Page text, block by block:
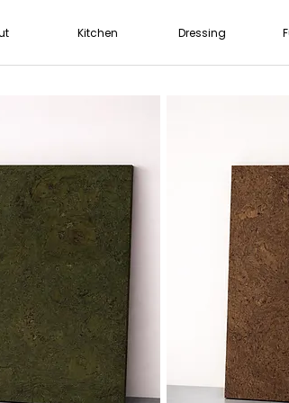
Kitchen Dressing